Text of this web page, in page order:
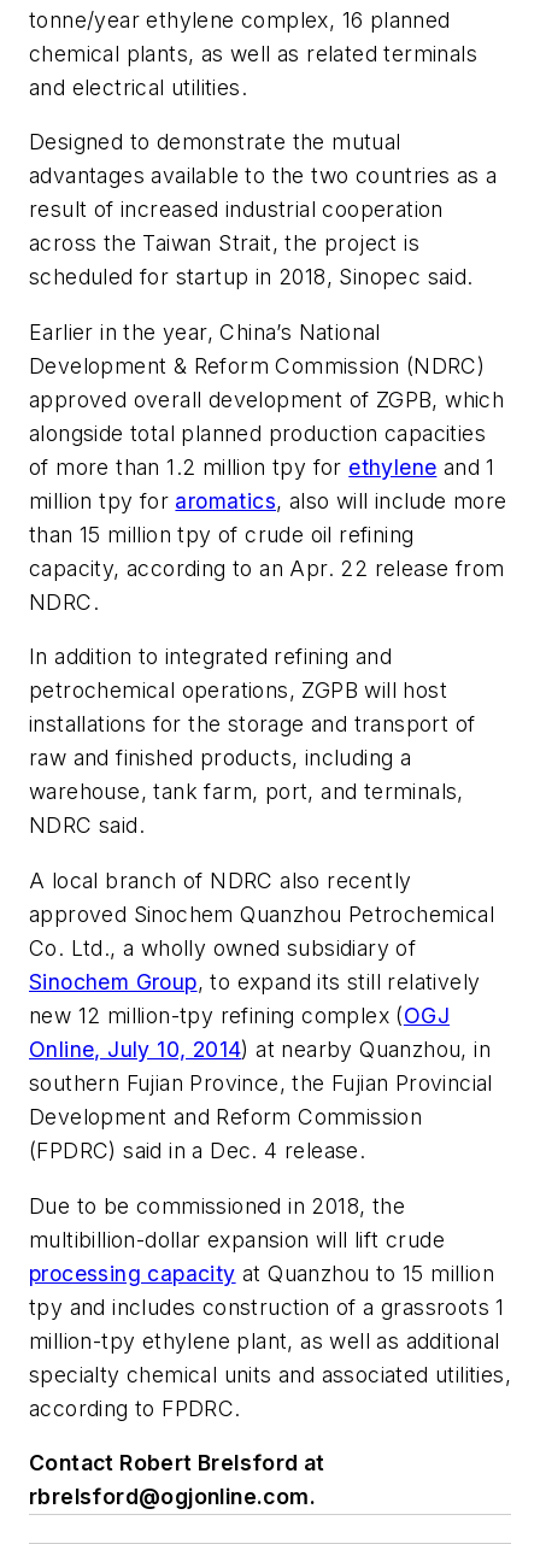
tonne/year ethylene complex, 16 planned
chemical plants, as well as related terminals
and electrical utilities.
Designed to demonstrate the mutual
advantages available to the two countries as a
result of increased industrial cooperation
across the Taiwan Strait, the project is
scheduled for startup in 2018, Sinopec said.
Earlier in the year, China’s National
Development & Reform Commission (NDRC)
approved overall development of ZGPB, which
alongside total planned production capacities
of more than 1.2 million tpy for ethylene and 1
million tpy for aromatics, also will include more
than 15 million tpy of crude oil refining
capacity, according to an Apr. 22 release from
NDRC.
In addition to integrated refining and
petrochemical operations, ZGPB will host
installations for the storage and transport of
raw and finished products, including a
warehouse, tank farm, port, and terminals,
NDRC said.
A local branch of NDRC also recently
approved Sinochem Quanzhou Petrochemical
Co. Ltd., a wholly owned subsidiary of
Sinochem Group, to expand its still relatively
new 12 million-tpy refining complex (OGJ
Online, July 10, 2014) at nearby Quanzhou, in
southern Fujian Province, the Fujian Provincial
Development and Reform Commission
(FPDRC) said in a Dec. 4 release.
Due to be commissioned in 2018, the
multibillion-dollar expansion will lift crude
processing capacity at Quanzhou to 15 million
tpy and includes construction of a grassroots 1
million-tpy ethylene plant, as well as additional
specialty chemical units and associated utilities,
according to FPDRC.
Contact Robert Brelsford at
rbrelsford@ogjonline.com.